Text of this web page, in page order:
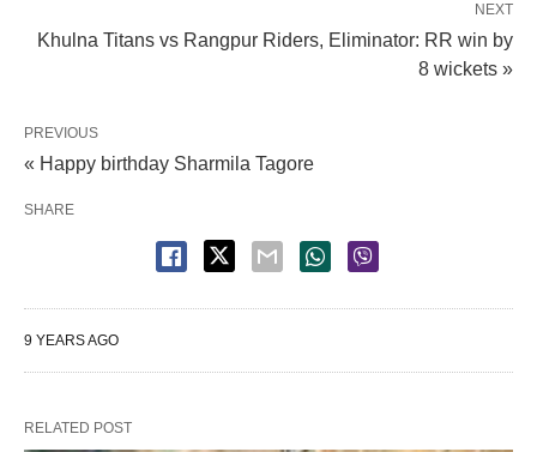
NEXT
Khulna Titans vs Rangpur Riders, Eliminator: RR win by
8 wickets »
PREVIOUS
« Happy birthday Sharmila Tagore
SHARE
9 YEARS AGO
RELATED POST